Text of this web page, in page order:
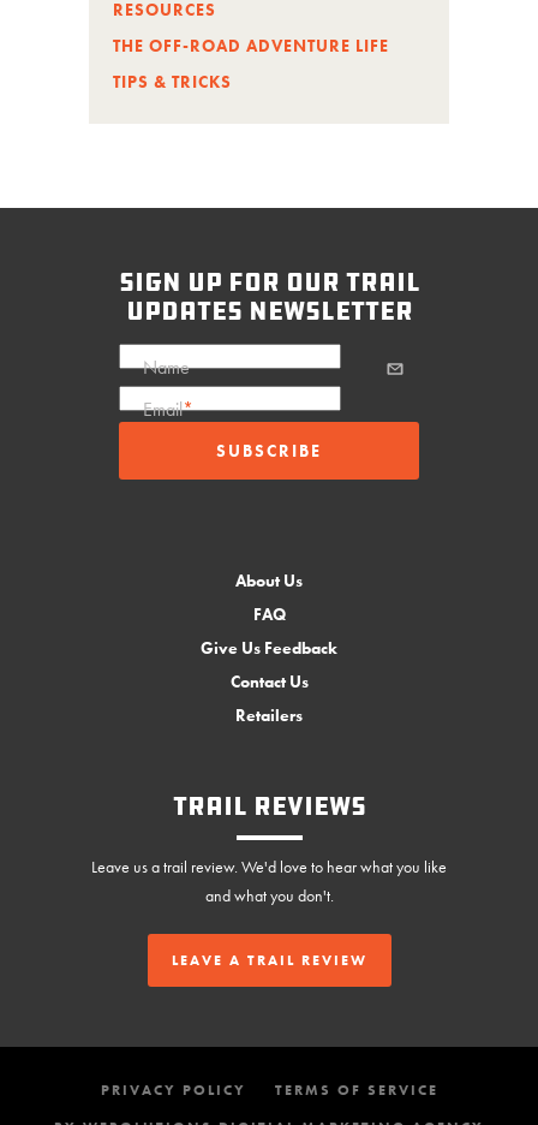
RESOURCES
THE OFF-ROAD ADVENTURE LIFE
TIPS & TRICKS
sign up for our trail
updates newsletter
Name
Email*
About Us
FAQ
Give Us Feedback
Contact Us
Retailers
Trail Reviews
Leave us a trail review. We'd love to hear what you like
and what you don't.
LEAVE A TRAIL REVIEW
PRIVACY POLICY
TERMS OF SERVICE